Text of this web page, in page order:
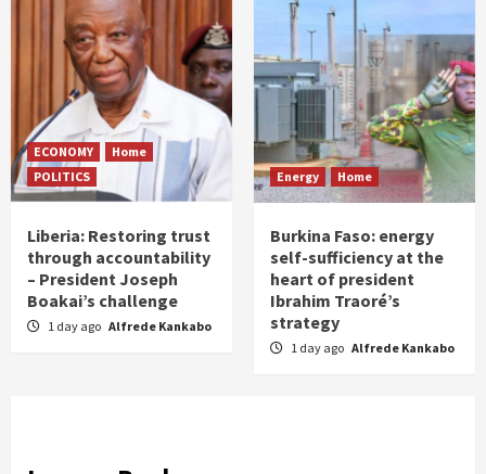
ECONOMY
Home
POLITICS
Liberia: Restoring trust
through accountability
– President Joseph
Boakai’s challenge
1 day ago Alfrede Kankabo
Energy Home
Burkina Faso: energy
self-sufficiency at the
heart of president
Ibrahim Traoré’s
strategy
1 day ago Alfrede Kankabo